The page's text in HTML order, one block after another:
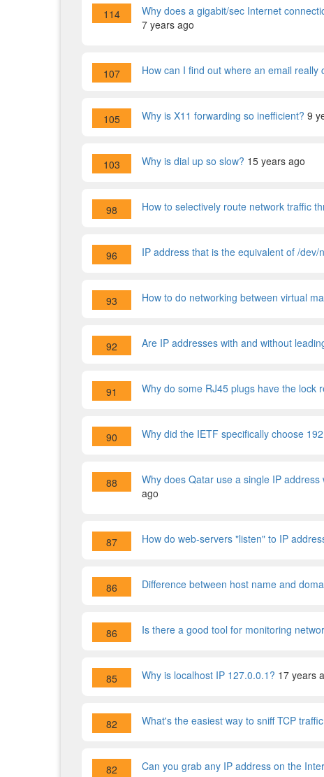
114
Why does a gigabit/sec Internet
7 years ago
107 How can I find out where an email really
105 Why is X11 forwarding so inefficient? 9
103 Why is dial up so slow? 15 years ago
98 How to selectively route network traffic
96 IP address that is the equivalent of /dev/
93 How to do networking between virtual
92 Are IP addresses with and without
91 Why do some RJ45 plugs have the lock
90 Why did the IETF specifically choose
88 Why does Qatar use a single IP
ago
87 How do web-servers "listen" to IP
86 Difference between host name and
86 Is there a good tool for monitoring
85 Why is localhost IP 127.0.0.1? 17 years
82 What's the easiest way to sniff TCP
82 Can you grab any IP address on the